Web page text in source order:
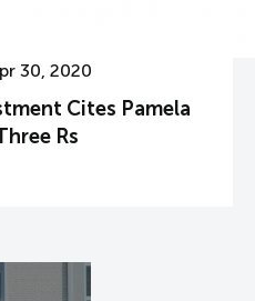
30, 2020
Cites Pamela
Rs